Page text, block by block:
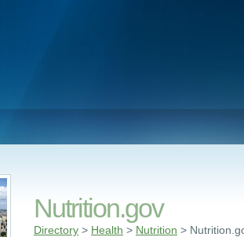
Nutrition.gov
Directory > Health > Nutrition >